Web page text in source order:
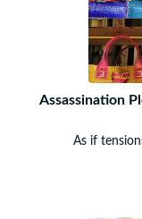
Assassination
As if